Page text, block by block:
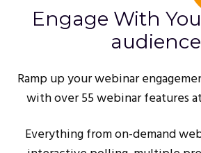
Engage With
audience
Ramp up your webinar
with over 55 webinar features
Everything from on-demand